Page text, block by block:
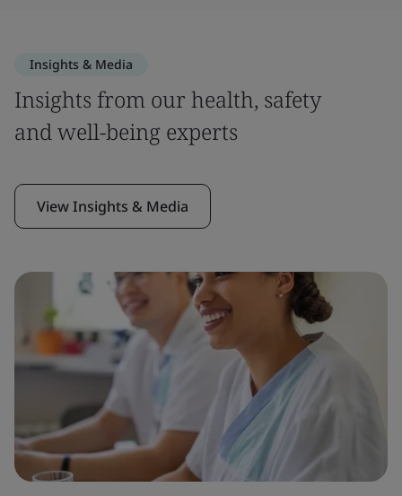
Insights & Media
Insights from our health, safety
and well-being experts
View Insights & Media